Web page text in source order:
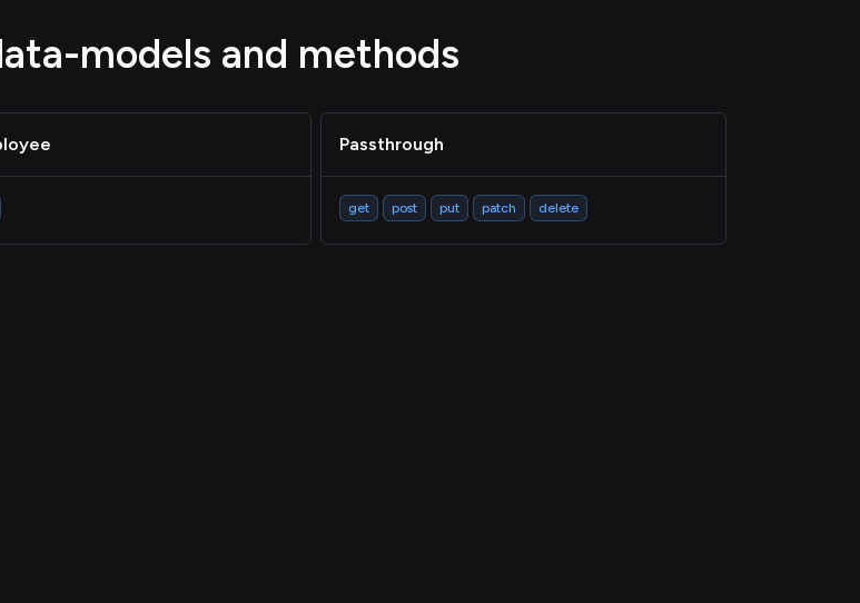
models and methods
Passthrough
get post put patch delete